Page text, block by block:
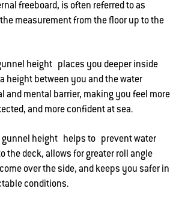
freeboard, is often referred to as
measurement from the floor up to the
height places you deeper inside
height between you and the water
and mental barrier, making you feel more
and more confident at sea.
gunnel height helps to prevent water
the deck, allows for greater roll angle
over the side, and keeps you safer in
conditions.